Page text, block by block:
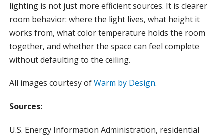
lighting is not just more efficient sources. It is clearer
room behavior: where the light lives, what height it
works from, what color temperature holds the room
together, and whether the space can feel complete
without defaulting to the ceiling.
All images courtesy ofWarm by Design.
Sources:
U.S. Energy Information Administration, residential